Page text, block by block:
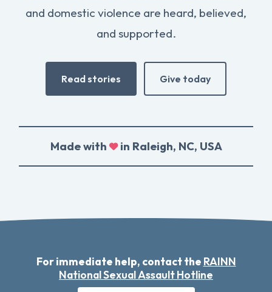
and domestic violence are heard, believed,
and supported.
Read stories Give today
Made with in Raleigh, NC, USA
For immediate help, contact the RAINN
National Sexual Assault Hotline